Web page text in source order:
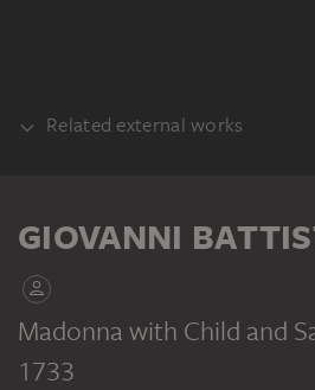
Related external works
Madonna mit Kind
GIOVANNI
Madonna with Child and
1733